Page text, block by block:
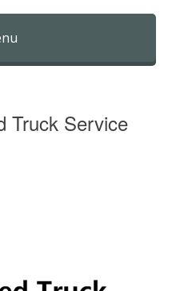
Truck Service